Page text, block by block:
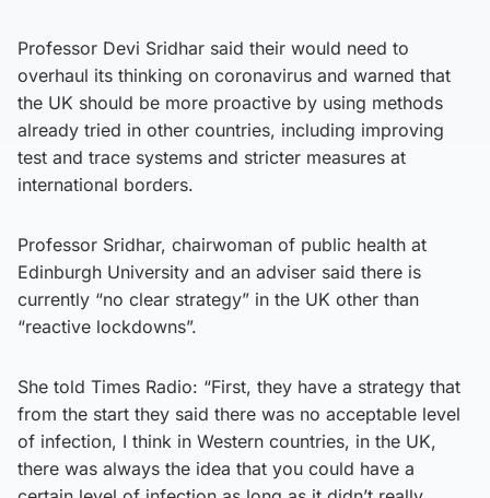
Professor Devi Sridhar said their would need to
overhaul its thinking on coronavirus and warned that
the UK should be more proactive by using methods
already tried in other countries, including improving
test and trace systems and stricter measures at
international borders.
Professor Sridhar, chairwoman of public health at
Edinburgh University and an adviser said there is
currently “no clear strategy” in the UK other than
“reactive lockdowns”.
She told Times Radio: “First, they have a strategy that
from the start they said there was no acceptable level
of infection, I think in Western countries, in the UK,
there was always the idea that you could have a